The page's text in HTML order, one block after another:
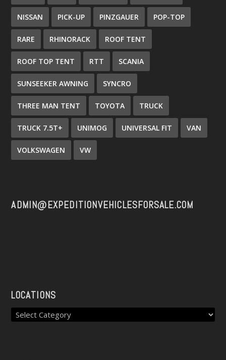
NISSAN PICK-UP PINZGAUER POP-TOP
RARE RHINORACK ROOF TENT
ROOF TOP TENT RTT SCANIA
SUNSEEKER AWNING SYNCRO
THREE MAN TENT TOYOTA TRUCK
TRUCK 7.5T+ UNIMOG UNIVERSAL FIT VAN
VOLKSWAGEN VW
ADMIN@EXPEDITIONVEHICLESFORSALE.COM
LOCATIONS